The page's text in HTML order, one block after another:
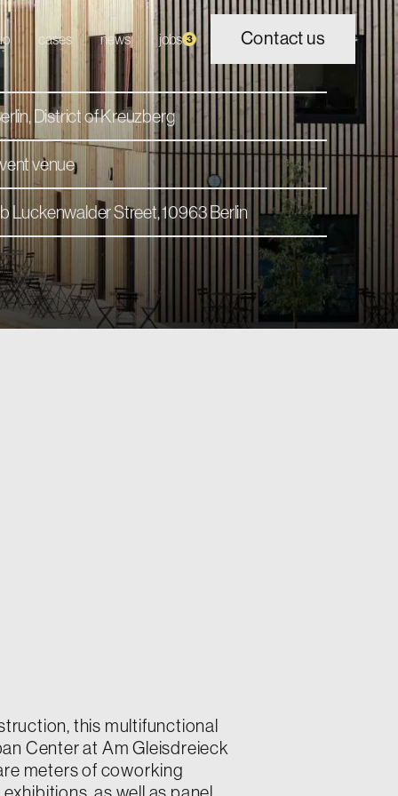
cases news jobs 3 Contact us
District of Kreuzberg
venue
Luckenwalder Street, 10963 Berlin
this multifunctional
Center at Am Gleisdreieck
meters of coworking